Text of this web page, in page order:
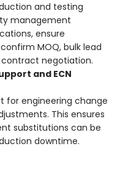
and testing
management
ensure
MOQ, bulk lead
negotiation.
and ECN
for engineering change
. This ensures
substitutions can be
downtime.